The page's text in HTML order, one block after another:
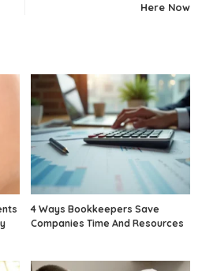
Here Now
4 Ways Bookkeepers Save
Companies Time And Resources